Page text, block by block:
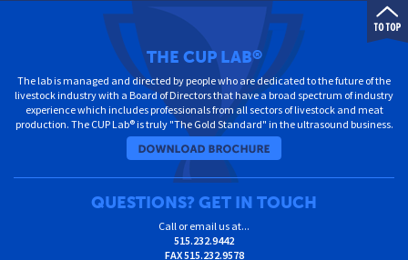
THE CUP LAB®
The lab is managed and directed by people who are dedicated to the future of the
livestock industry with a Board of Directors that have a broad spectrum of industry
experience which includes professionals from all sectors of livestock and meat
production. The CUP Lab® is truly "The Gold Standard" in the ultrasound business.
QUESTIONS? GET IN TOUCH
Call or email us at...
515.232.9442
FAX515.232.9578